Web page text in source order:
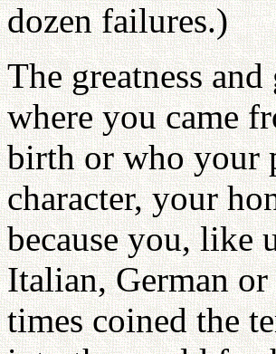
dozen failures.)
The greatness
where you came
birth or who your
character, your
because you, like
Italian, German
times coined the